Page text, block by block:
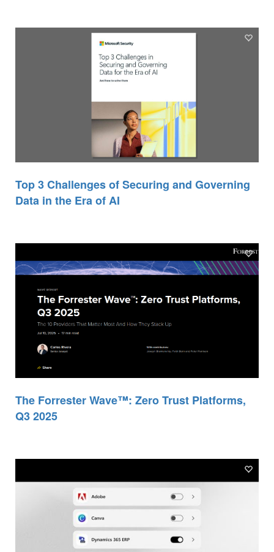
Top 3 Challenges of Securing and Governing
Data in the Era of AI
The Forrester Wave™: Zero Trust Platforms,
Q3 2025